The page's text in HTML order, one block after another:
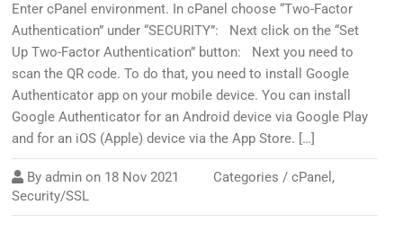
Enter cPanel environment. In cPanel choose “Two-Factor
Authentication” under “SECURITY”: Next click on the “Set
Up Two-Factor Authentication” button: Next you need to
scan the QR code. To do that, you need to install Google
Authenticator app on your mobile device. You can install
Google Authenticator for an Android device via Google Play
and for an iOS (Apple) device via the App Store. […]
By admin on 18 Nov 2021 Categories /cPanel ,
Security/SSL